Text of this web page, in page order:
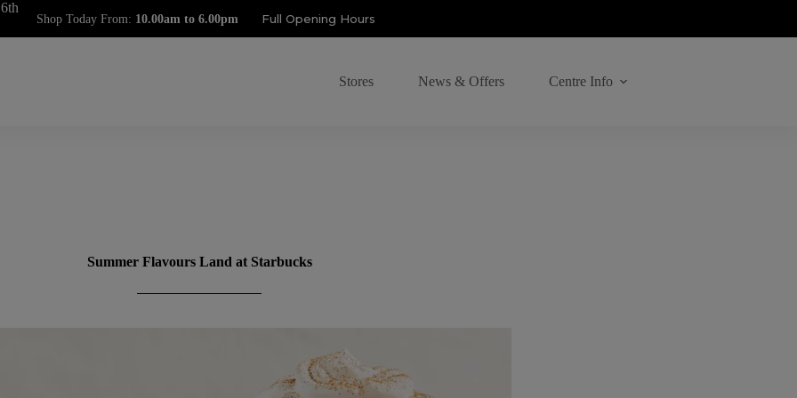
Shop Today From: Full Opening Hours
Stores News & Offers Centre Info
Summer Flavours Land at Starbucks